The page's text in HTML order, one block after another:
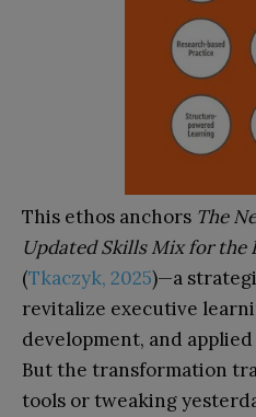
This ethos anchors The
Updated Skills Mix for the
(Tkaczyk, 2025)—a
revitalize executive
development, and
But the transformation
tools or tweaking